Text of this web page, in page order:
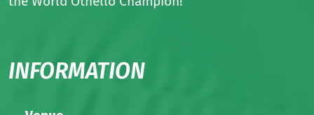
INFORMATION